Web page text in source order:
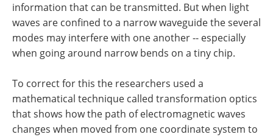
information that can be transmitted. But when light
waves are confined to a narrow waveguide the several
modes may interfere with one another -- especially
when going around narrow bends on a tiny chip.
To correct for this the researchers used a
mathematical technique called transformation optics
that shows how the path of electromagnetic waves
changes when moved from one coordinate system to